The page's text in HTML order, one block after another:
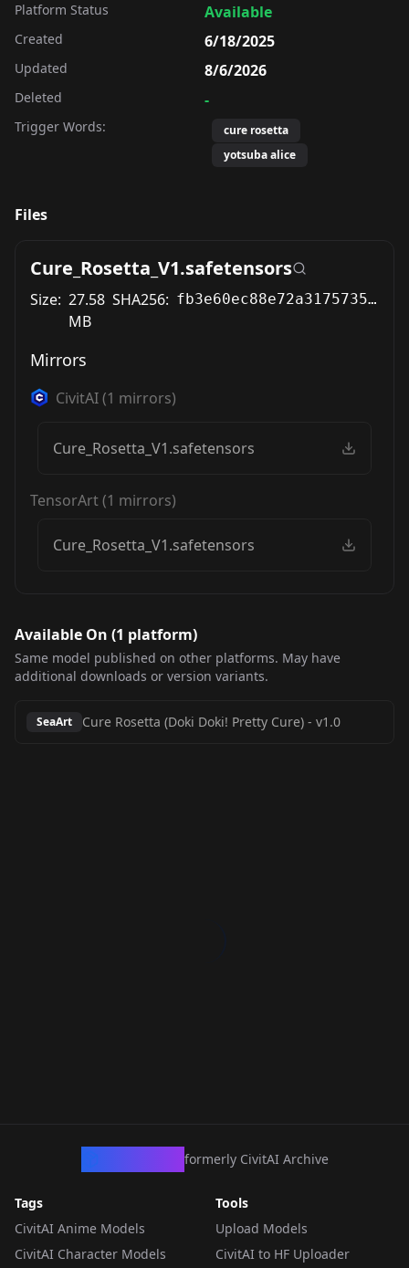
Platform Status Available
Created 6/18/2025
Updated 8/6/2026
Deleted -
Trigger Words:
cure rosetta
yotsuba alice
Files
Cure_Rosetta_V1.safetensors
Size: 27.58
MB
SHA256: fb3e60ec88e72a317573561f387f77b98784ef9667b30efee6bbd1c3c105df73
Mirrors
CivitAI(1 mirrors)
Cure_Rosetta_V1.safetensors
TensorArt(1 mirrors)
Cure_Rosetta_V1.safetensors
Available On (1 platform)
Same model published on other platforms. May have
additional downloads or version variants.
SeaArt Cure Rosetta (Doki Doki! Pretty Cure) - v1.0
formerly CivitAI Archive
Tags
CivitAI Anime Models
CivitAI Character Models
Tools
Upload Models
CivitAI to HF Uploader